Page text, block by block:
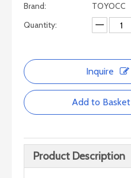
Brand:
TOYOCC
Quantity:
Inquire
Add to Basket
Product Description